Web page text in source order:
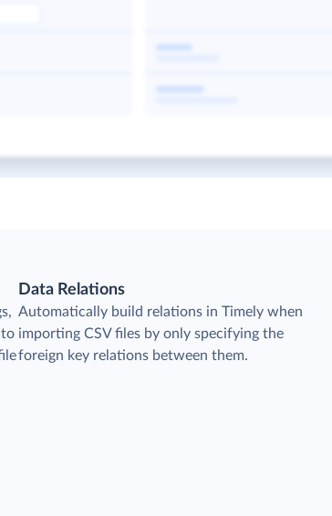
to
Data Relations
Automatically build relations in Timely when
importing CSV files by only specifying the
foreign key relations between them.